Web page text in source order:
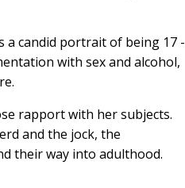
a candid portrait of being 17 -
with sex and alcohol,
rapport with her subjects.
and the jock, the
their way into adulthood.